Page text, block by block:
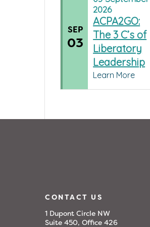
SEP
03
2026
ACPA2GO:
The 3 C’s of
Liberatory
Leadership
Learn More
CONTACT US
1 Dupont Circle NW
Suite 450, Office 426